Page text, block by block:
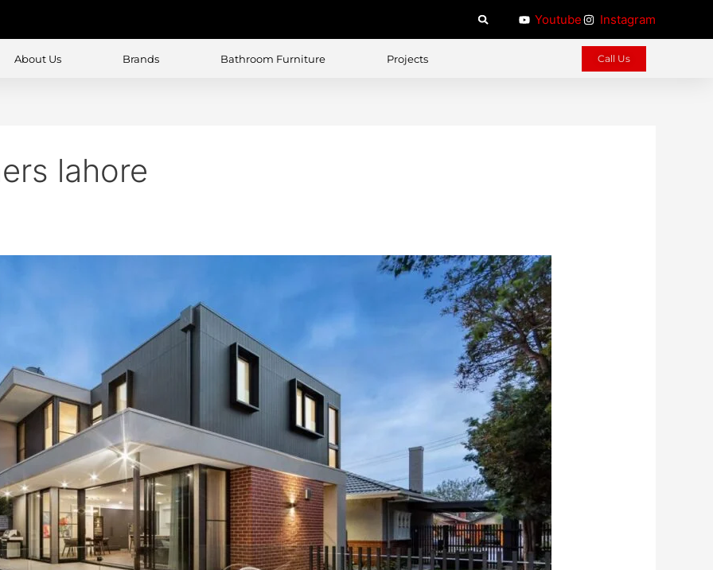
Youtube Instagram
About Us Brands Bathroom Furniture Projects Call Us
lahore